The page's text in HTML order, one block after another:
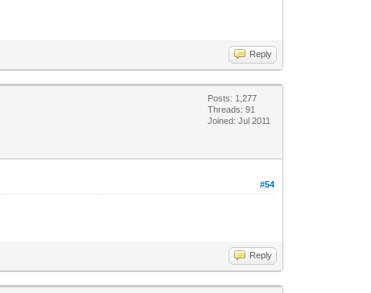
Reply
Posts: 1,277
Threads: 91
Joined: Jul 2011
#54
Reply